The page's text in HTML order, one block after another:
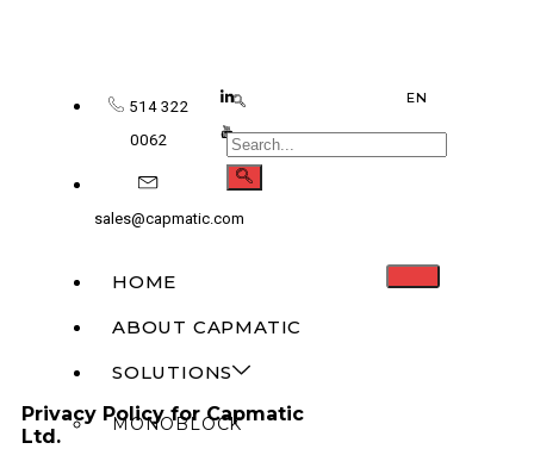
514 322
0062
sales@capmatic.com
EN
HOME
ABOUT CAPMATIC
SOLUTIONS
MONOBLOCK
Privacy Policy for Capmatic
Ltd.